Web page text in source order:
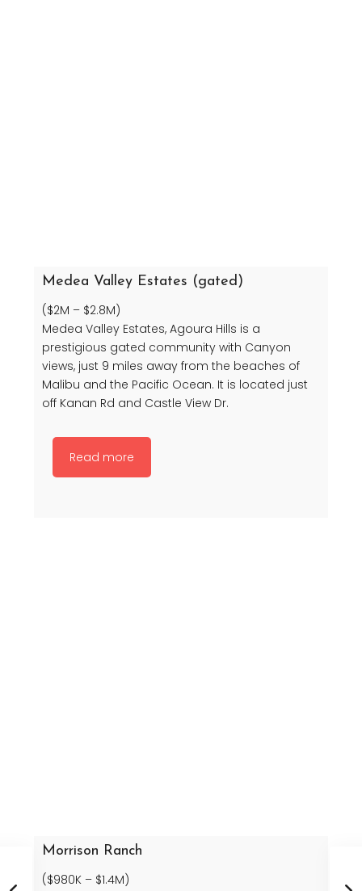
Medea Valley Estates (gated)
($2M – $2.8M)
Medea Valley Estates, Agoura Hills is a
prestigious gated community with Canyon
views, just 9 miles away from the beaches of
Malibu and the Pacific Ocean. It is located just
off Kanan Rd and Castle View Dr.
Read more
Morrison Ranch
($980K – $1.4M)